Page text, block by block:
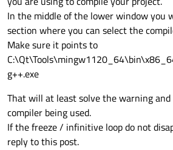
In the middle of the lower window you
section where you can select the
Make sure it points to
g++.exe
That will at least solve the warning
compiler being used.
If the freeze / infinitive loop do not
reply to this post.